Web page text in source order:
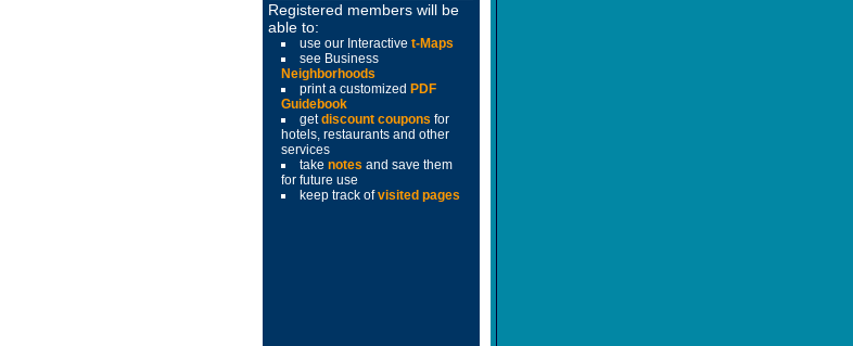
Registered members will be
able to:
use our Interactive t-Maps
see Business
Neighborhoods
print a customized PDF
Guidebook
getdiscount coupons for
hotels, restaurants and other
services
take notes and save them
for future use
keep track ofvisited pages